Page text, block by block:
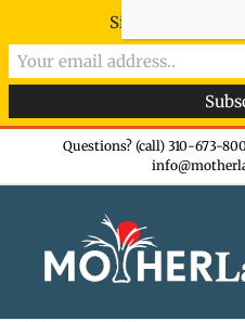
Questions? (call) 310-673-
Sign-up now -